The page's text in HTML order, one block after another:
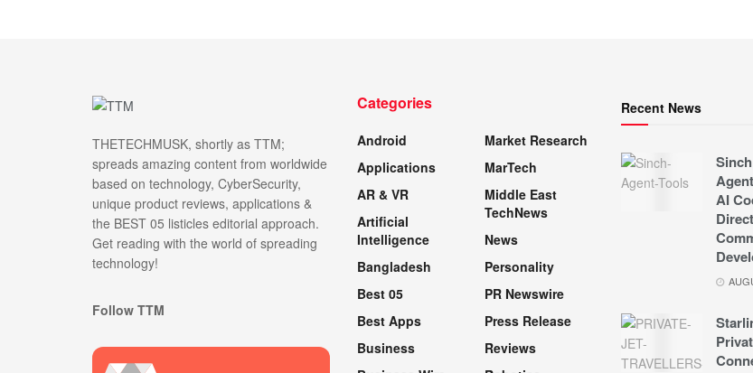
THETECHMUSK, shortly as TTM;
spreads amazing content from worldwide
based on technology, CyberSecurity,
unique product reviews, applications &
the BEST 05 listicles editorial approach.
Get reading with the world of spreading
technology!
Follow TTM
Categories
Android
Applications
AR & VR
Artificial
Intelligence
Bangladesh
Best 05
Best Apps
Business
Market Research
MarTech
Middle East
TechNews
News
Personality
PR Newswire
Press Release
Reviews
Recent News
AI